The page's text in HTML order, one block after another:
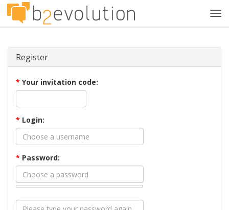
Register
* Your invitation code:
* Login:
* Password: